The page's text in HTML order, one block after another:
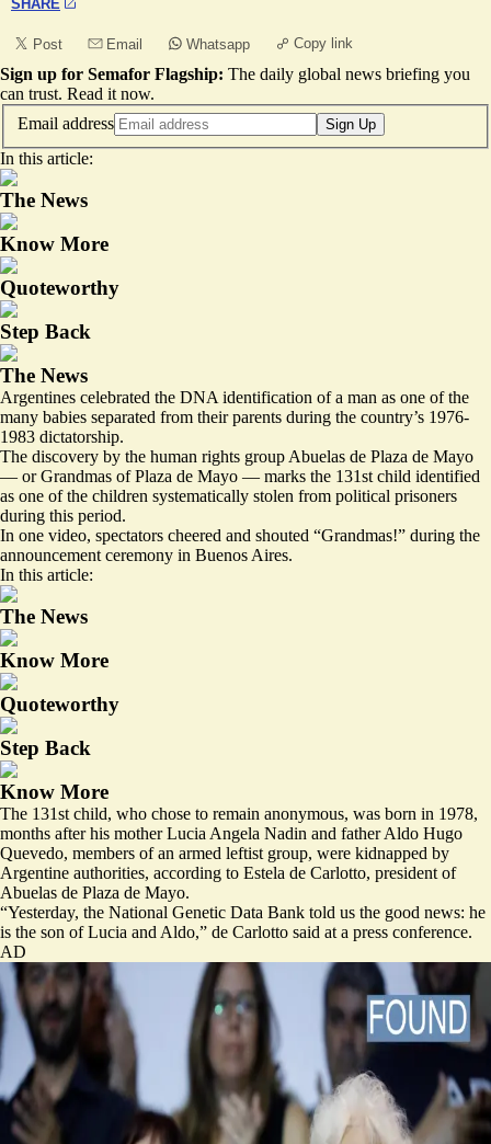
SHARE
Post Email Whatsapp Copy link
Sign up for Semafor Flagship: The daily global news briefing you
can trust. Read it now.
Email address
Sign Up
In this article:
The News
Know More
Quoteworthy
Step Back
The News
Argentines celebrated the DNA identification of a man as one of the
many babies separated from their parents during the country’s 1976-
1983 dictatorship.
The discovery by the human rights group Abuelas de Plaza de Mayo
— or Grandmas of Plaza de Mayo — marks the 131st child identified
as one of the children systematically stolen from political prisoners
during this period.
In one video, spectators cheered and shouted “Grandmas!” during the
announcement ceremony in Buenos Aires.
In this article:
The News
Know More
Quoteworthy
Step Back
Know More
The 131st child, who chose to remain anonymous, was born in 1978,
months after his mother Lucia Angela Nadin and father Aldo Hugo
Quevedo, members of an armed leftist group, were kidnapped by
Argentine authorities, according to Estela de Carlotto, president of
Abuelas de Plaza de Mayo.
“Yesterday, the National Genetic Data Bank told us the good news: he
is the son of Lucia and Aldo,” de Carlotto said at a press conference.
AD